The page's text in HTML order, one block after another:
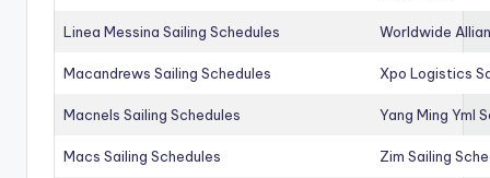
Linea Messina Sailing Schedules Worldwide
Macandrews Sailing Schedules Xpo Logistics
Macnels Sailing Schedules Yang Ming Yml
Macs Sailing Schedules Zim Sailing